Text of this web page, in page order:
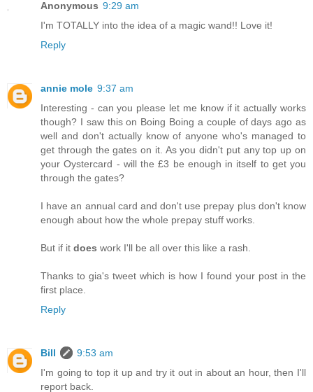
Anonymous 9:29 am
I'm TOTALLY into the idea of a magic wand!! Love it!
Reply
annie mole 9:37 am
Interesting - can you please let me know if it actually works
though? I saw this on Boing Boing a couple of days ago as
well and don't actually know of anyone who's managed to
get through the gates on it. As you didn't put any top up on
your Oystercard - will the £3 be enough in itself to get you
through the gates?
I have an annual card and don't use prepay plus don't know
enough about how the whole prepay stuff works.
But if it does work I'll be all over this like a rash.
Thanks to gia's tweet which is how I found your post in the
first place.
Reply
Bill
9:53 am
I'm going to top it up and try it out in about an hour, then I'll
report back.